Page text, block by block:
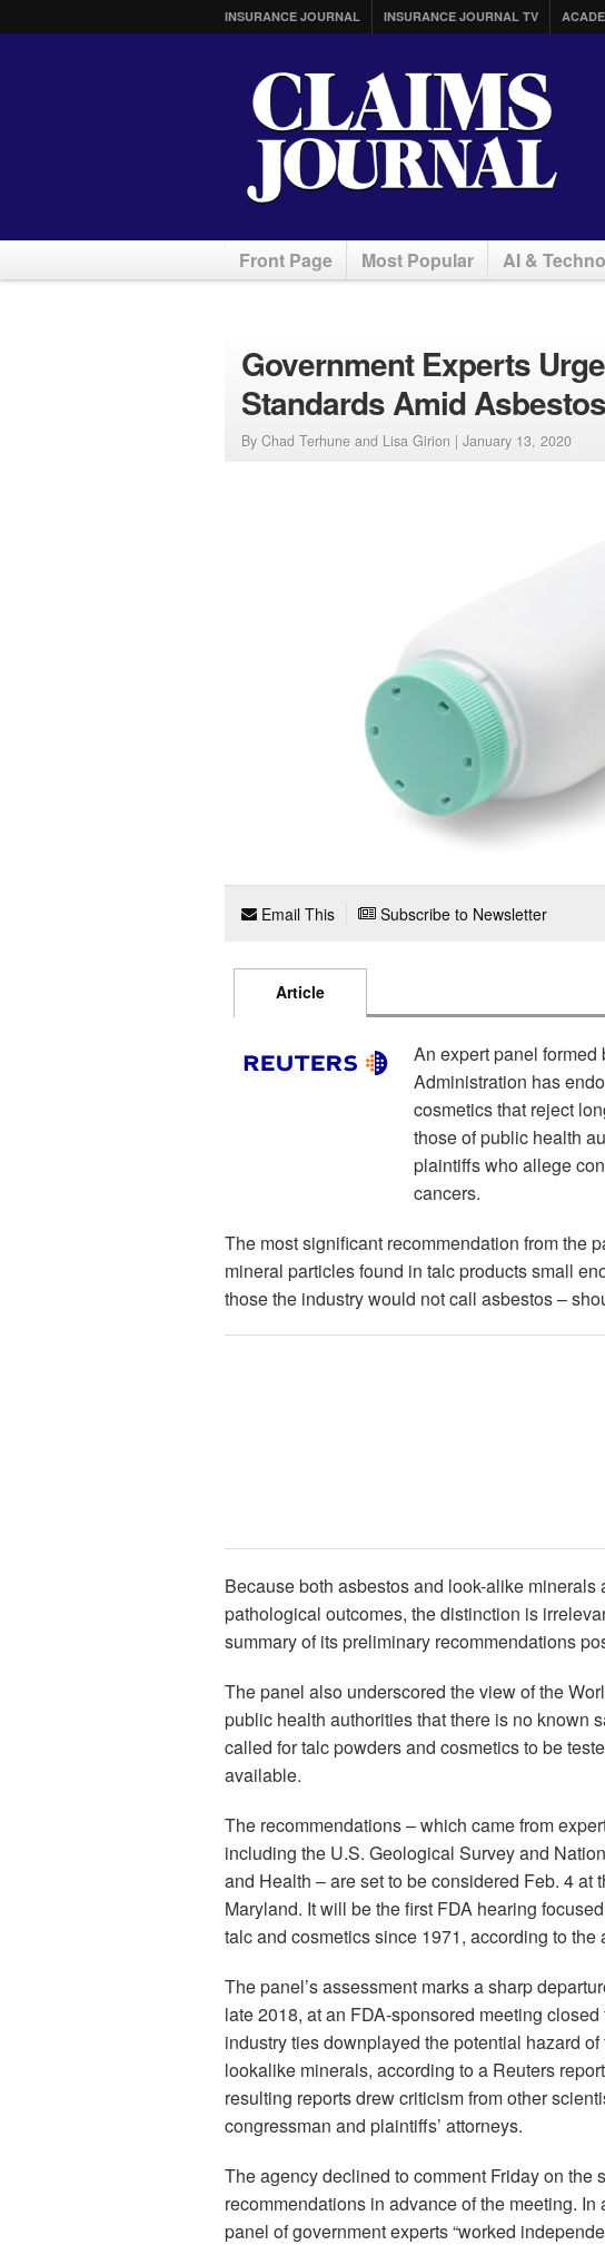
INSURANCE JOURNAL INSURANCE JOURNAL TV
Front Page Most Popular AI &
Government Experts
Standards Amid
By Chad Terhune and Lisa Girion | January 13, 2020
Email This Subscribe to Newsletter
Article
An expert panel
Administration has
cosmetics that reject
those of public health
plaintiffs who allege
cancers.
The most significant recommendation from the
mineral particles found in talc products small
those the industry would not call asbestos –
Because both asbestos and look-alike minerals
pathological outcomes, the distinction is
summary of its preliminary recommendations
The panel also underscored the view of the
public health authorities that there is no known
called for talc powders and cosmetics to be
available.
The recommendations – which came from
including the U.S. Geological Survey and
and Health – are set to be considered Feb. 4 at
Maryland. It will be the first FDA hearing
talc and cosmetics since 1971, according to the
The panel’s assessment marks a sharp
late 2018, at an FDA-sponsored meeting
industry ties downplayed the potential hazard
lookalike minerals, according to a Reuters
resulting reports drew criticism from other
congressman and plaintiffs’ attorneys.
The agency declined to comment Friday on the
recommendations in advance of the meeting.
panel of government experts “worked